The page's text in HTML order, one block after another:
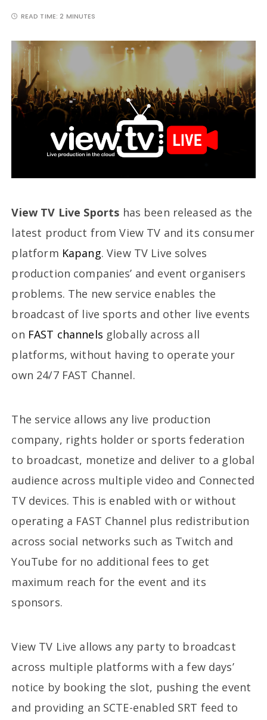
READ TIME:2 MINUTES
View TV Live Sports has been released as the
latest product from View TV and its consumer
platform Kapang. View TV Live solves
production companies’ and event organisers
problems. The new service enables the
broadcast of live sports and other live events
on FAST channels globally across all
platforms, without having to operate your
own 24/7 FAST Channel.
The service allows any live production
company, rights holder or sports federation
to broadcast, monetize and deliver to a global
audience across multiple video and Connected
TV devices. This is enabled with or without
operating a FAST Channel plus redistribution
across social networks such as Twitch and
YouTube for no additional fees to get
maximum reach for the event and its
sponsors.
View TV Live allows any party to broadcast
across multiple platforms with a few days’
notice by booking the slot, pushing the event
and providing an SCTE-enabled SRT feed to